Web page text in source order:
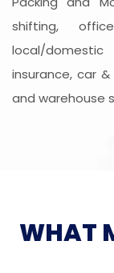
shifting,
local/
insurance, car
and warehouse
WHAT